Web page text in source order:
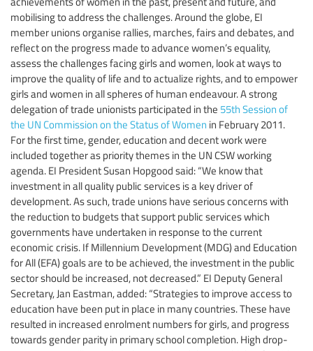
mobilising to address the challenges. Around the globe, EI
member unions organise rallies, marches, fairs and debates, and
reflect on the progress made to advance women’s equality,
assess the challenges facing girls and women, look at ways to
improve the quality of life and to actualize rights, and to empower
girls and women in all spheres of human endeavour. A strong
delegation of trade unionists participated in the 55th Session of
the UN Commission on the Status of Women in February 2011.
For the first time, gender, education and decent work were
included together as priority themes in the UN CSW working
agenda. EI President Susan Hopgood said: “We know that
investment in all quality public services is a key driver of
development. As such, trade unions have serious concerns with
the reduction to budgets that support public services which
governments have undertaken in response to the current
economic crisis. If Millennium Development (MDG) and Education
for All (EFA) goals are to be achieved, the investment in the public
sector should be increased, not decreased.” EI Deputy General
Secretary, Jan Eastman, added: “Strategies to improve access to
education have been put in place in many countries. These have
resulted in increased enrolment numbers for girls, and progress
towards gender parity in primary school completion. High drop-